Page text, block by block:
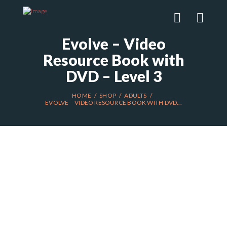
Evolve – Video
Resource Book with
DVD – Level 3
HOME SHOP
ADULTS
EVOLVE – VIDEO RESOURCE BOOK WITH DVD...